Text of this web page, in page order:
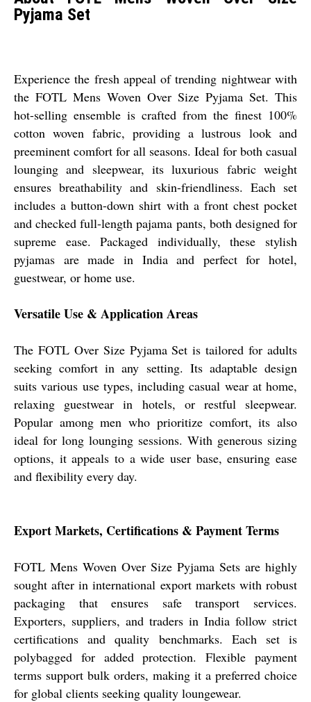
Pyjama Set
Experience the fresh appeal of trending nightwear with
the FOTL Mens Woven Over Size Pyjama Set. This
hot-selling ensemble is crafted from the finest 100%
cotton woven fabric, providing a lustrous look and
preeminent comfort for all seasons. Ideal for both casual
lounging and sleepwear, its luxurious fabric weight
ensures breathability and skin-friendliness. Each set
includes a button-down shirt with a front chest pocket
and checked full-length pajama pants, both designed for
supreme ease. Packaged individually, these stylish
pyjamas are made in India and perfect for hotel,
guestwear, or home use.
Versatile Use & Application Areas
The FOTL Over Size Pyjama Set is tailored for adults
seeking comfort in any setting. Its adaptable design
suits various use types, including casual wear at home,
relaxing guestwear in hotels, or restful sleepwear.
Popular among men who prioritize comfort, its also
ideal for long lounging sessions. With generous sizing
options, it appeals to a wide user base, ensuring ease
and flexibility every day.
Export Markets, Certifications & Payment Terms
FOTL Mens Woven Over Size Pyjama Sets are highly
sought after in international export markets with robust
packaging that ensures safe transport services.
Exporters, suppliers, and traders in India follow strict
certifications and quality benchmarks. Each set is
polybagged for added protection. Flexible payment
terms support bulk orders, making it a preferred choice
for global clients seeking quality loungewear.